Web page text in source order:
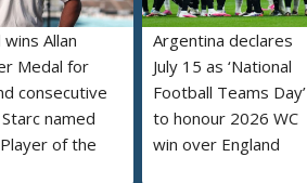
Allan
Medal for
consecutive
named
of the
Argentina declares
July 15 as ‘National
Football Teams Day’
to honour 2026 WC
win over England